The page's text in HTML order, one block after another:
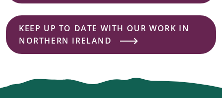
KEEP UP TO DATE WITH OUR WORK IN
NORTHERN IRELAND